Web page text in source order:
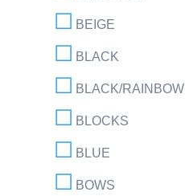
BEIGE
BLACK
BLACK/RAINBOW
BLOCKS
BLUE
BOWS